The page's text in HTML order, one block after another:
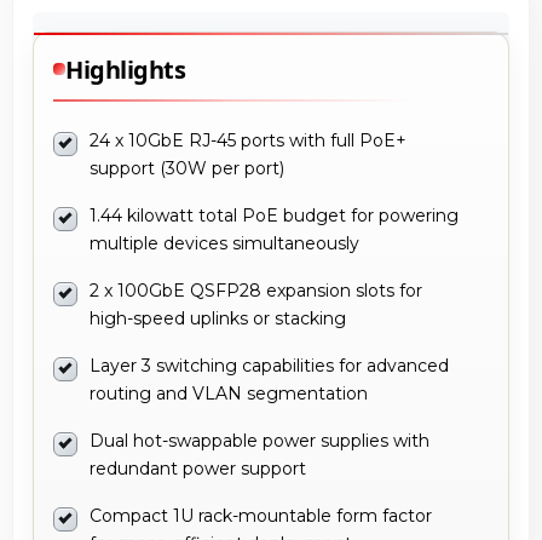
Highlights
24 x 10GbE RJ-45 ports with full PoE+
support (30W per port)
1.44 kilowatt total PoE budget for powering
multiple devices simultaneously
2 x 100GbE QSFP28 expansion slots for
high-speed uplinks or stacking
Layer 3 switching capabilities for advanced
routing and VLAN segmentation
Dual hot-swappable power supplies with
redundant power support
Compact 1U rack-mountable form factor